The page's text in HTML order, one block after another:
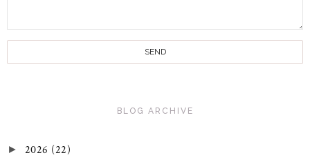
BLOG ARCHIVE
► 2026 (22)